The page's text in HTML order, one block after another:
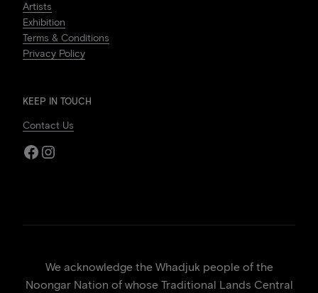
Artists
Exhibition
Terms & Conditions
Privacy Policy
KEEP IN TOUCH
Contact Us
Facebook
Instagram
We acknowledge the Whadjuk people of the
Noongar Nation of whose Traditional Lands Central